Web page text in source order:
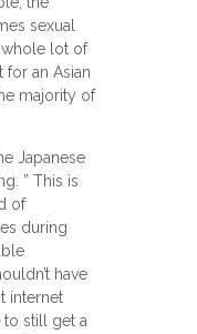
sexual
whole lot of
an Asian
majority of
Japanese
” This is
of
during
have
internet
to still get a